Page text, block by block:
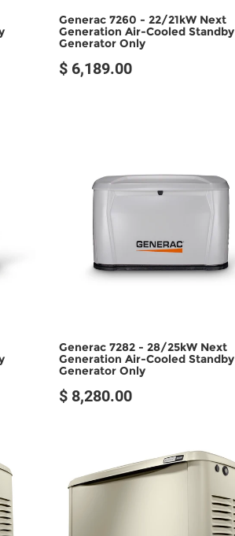
Generac 7260 - 22/21kW Next
Generation Air-Cooled Standby
Generator Only
$ 6,189.00
Generac 7282 - 28/25kW Next
Generation Air-Cooled Standby
Generator Only
$ 8,280.00